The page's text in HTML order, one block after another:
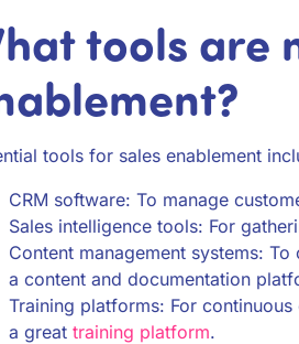
tools are
tools for sales enablement
CRM software: To manage
Sales intelligence tools: For
Content management systems:
a content and documentation
Training platforms: For
a great training platform.